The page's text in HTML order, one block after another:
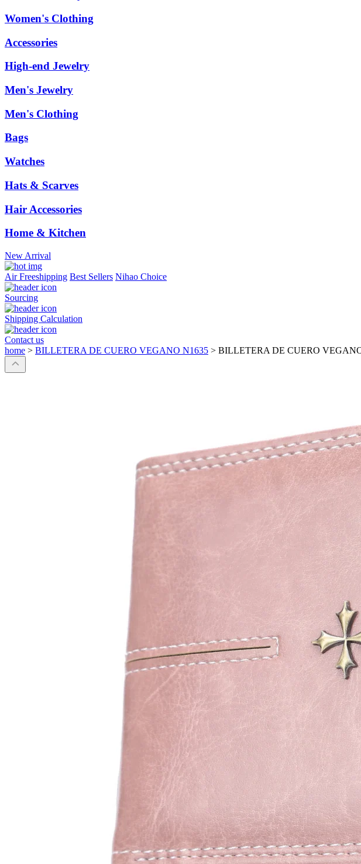
Women's Clothing
Accessories
High-end Jewelry
Men's Jewelry
Men's Clothing
Bags
Watches
Hats & Scarves
Hair Accessories
Home & Kitchen
New Arrival
Air Freeshipping Best Sellers Nihao Choice
Sourcing
Shipping Calculation
Contact us
home > BILLETERA DE CUERO VEGANO N1635 > BILLETERA DE CUERO